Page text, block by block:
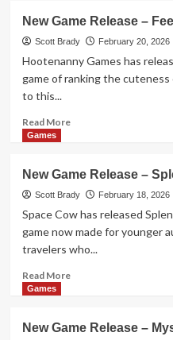
Game
Re-
Release
Yokohama
New Game Release –
Scott Brady February 20, 2026
Hootenanny Games has
game of ranking the
to this...
Read MoreRead
Game
Release
–
Feelin’
Games
New Game Release –
Scott Brady February 18, 2026
Space Cow has released
game now made for younger
travelers who...
Read MoreRead
Game
Games
New Game Release –